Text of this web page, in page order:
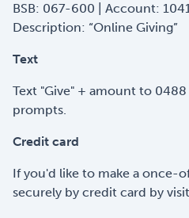
BSB: 067-600 | Account:
Description: “Online Giving”
Text
Text "Give" + amount to
prompts.
Credit card
If you'd like to make a once-
securely by credit card by